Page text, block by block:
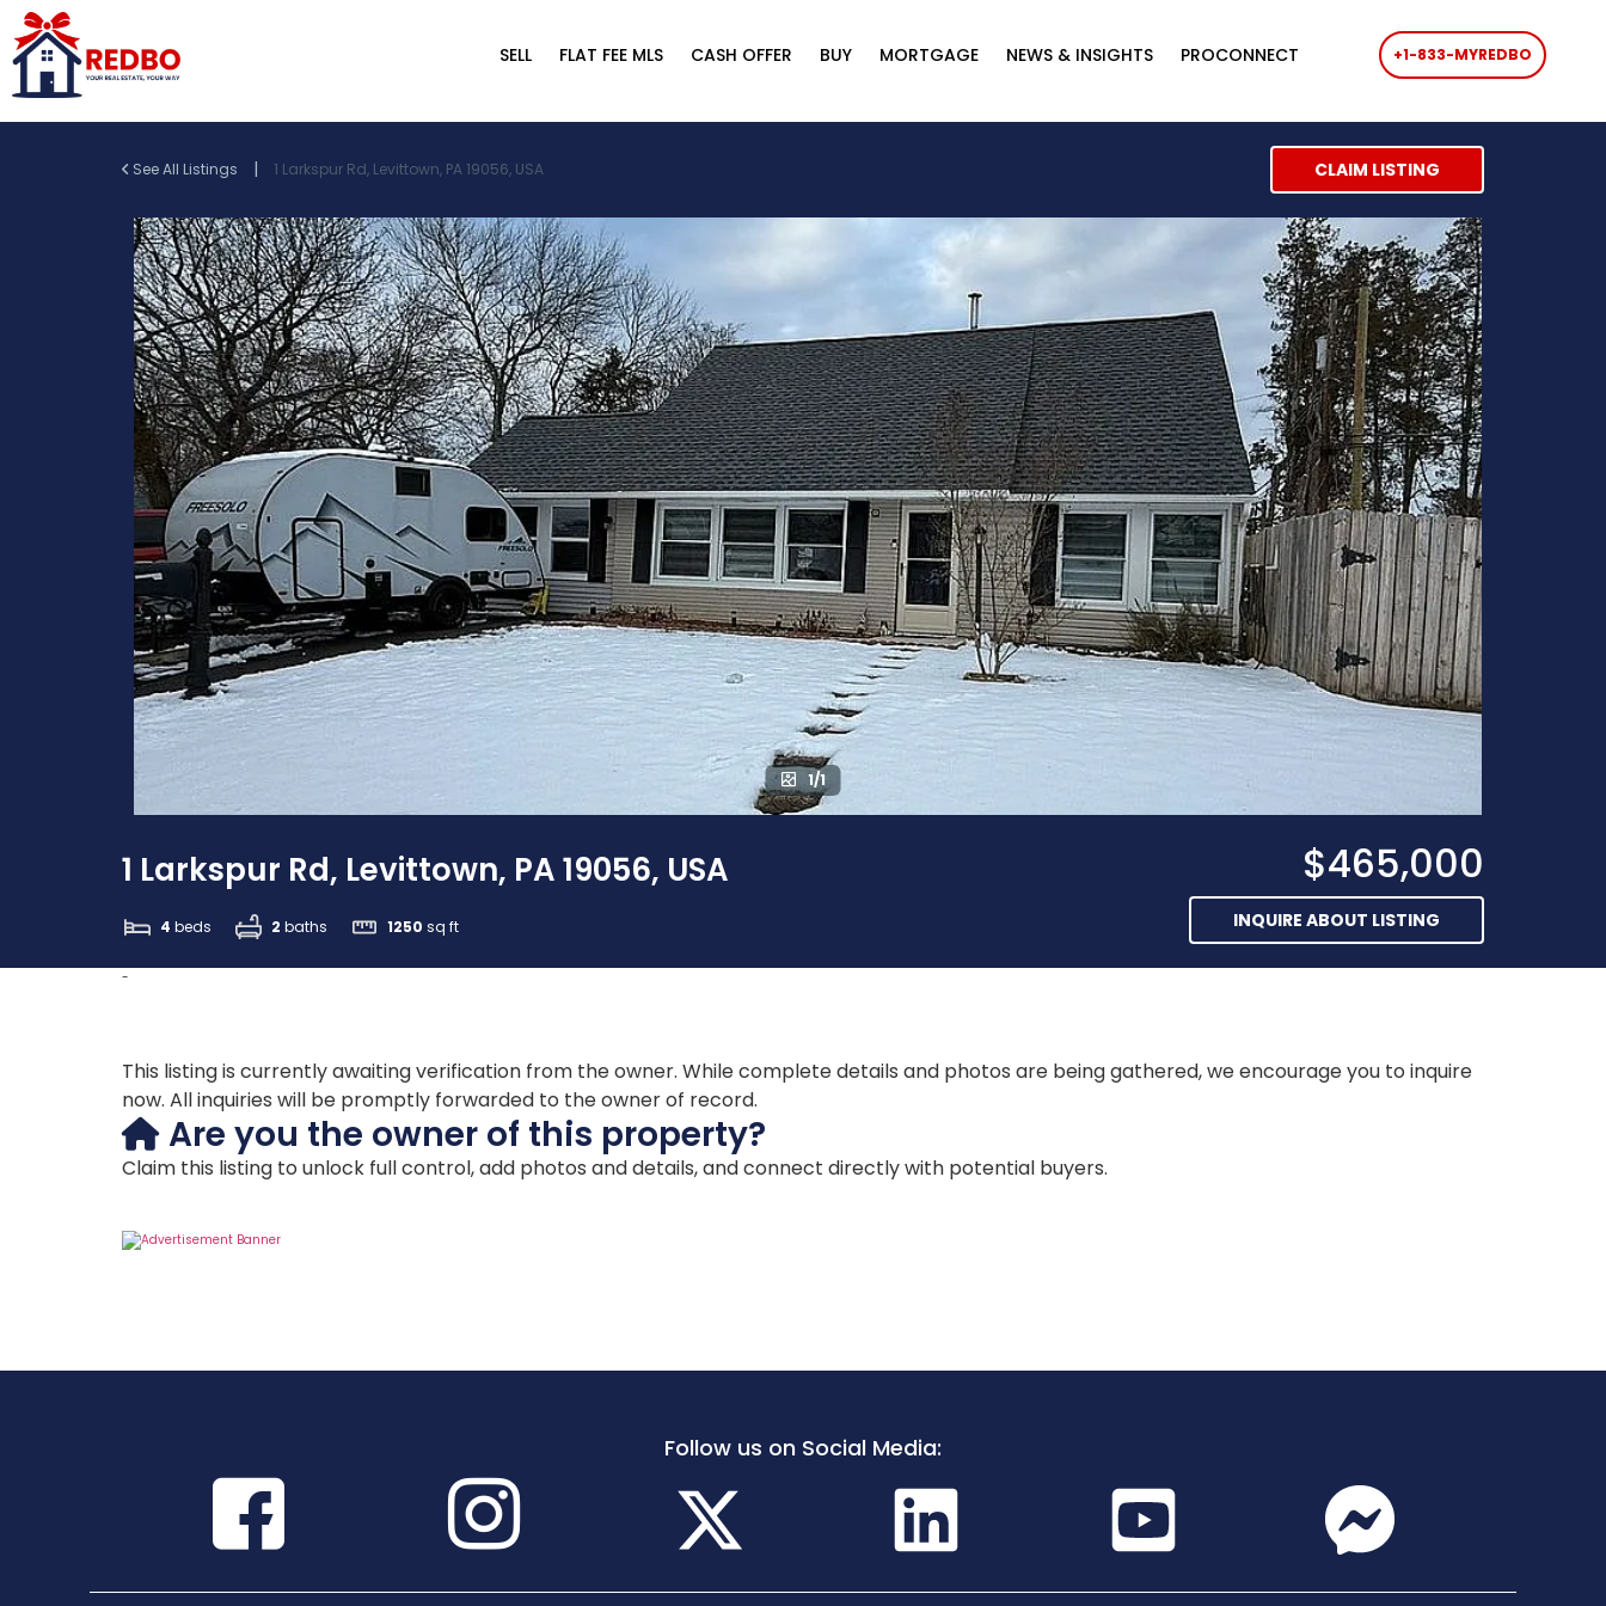
SELL FLAT FEE MLS CASH OFFER BUY MORTGAGE NEWS & INSIGHTS PROCONNECT +1-833-MYREDBO
See All Listings | 1 Larkspur Rd, Levittown, PA 19056, USA CLAIM LISTING
1/1
1 Larkspur Rd, Levittown, PA 19056, USA
4 beds 2 baths 1250 sq ft
$465,000
INQUIRE ABOUT LISTING
-
This listing is currently awaiting verification from the owner. While complete details and photos are being gathered, we encourage you to inquire
now. All inquiries will be promptly forwarded to the owner of record.
Are you the owner of this property?
Claim this listing to unlock full control, add photos and details, and connect directly with potential buyers.
Follow us on Social Media: